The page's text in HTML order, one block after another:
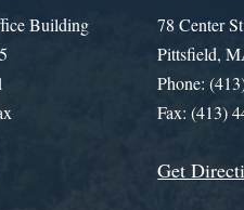
Building
78 Center
Pittsfield,
Phone:
Fax: (413)
Get